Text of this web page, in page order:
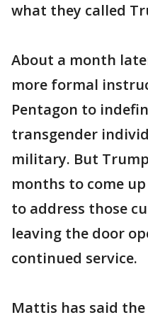
what they called
About a month
more formal
Pentagon to
transgender
military. But
months to come
to address those
leaving the door
continued service.
Mattis has said